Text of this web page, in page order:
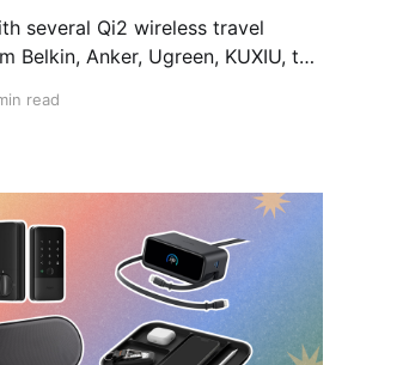
several Qi2 wireless travel
Belkin, Anker, Ugreen, KUXIU, to
read